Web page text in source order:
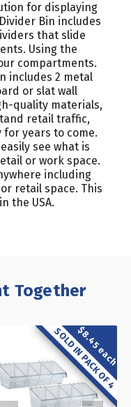
for displaying
Bin includes
that slide
Using the
compartments.
includes 2 metal
or slat wall
quality materials,
retail traffic,
years to come.
see what is
or work space.
including
retail space. This
the USA.
Together
$8.45 each
SOLD IN PACK OF 4